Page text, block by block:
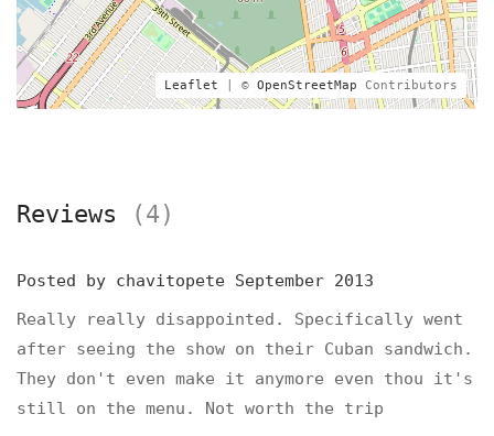
Leaflet | © OpenStreetMap Contributors
Reviews (4)
Posted by chavitopete September 2013
Really really disappointed. Specifically went
after seeing the show on their Cuban sandwich.
They don't even make it anymore even thou it's
still on the menu. Not worth the trip